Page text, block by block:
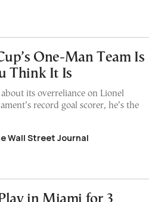
One-Man Team Is
Think It Is
its overreliance on Lionel
record goal scorer, he’s the
Wall Street Journal
in Miami for 3